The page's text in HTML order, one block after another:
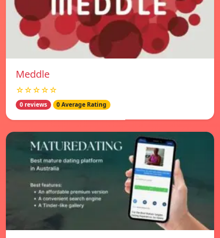
Meddle
☆☆☆☆☆
0 reviews 0 Average Rating